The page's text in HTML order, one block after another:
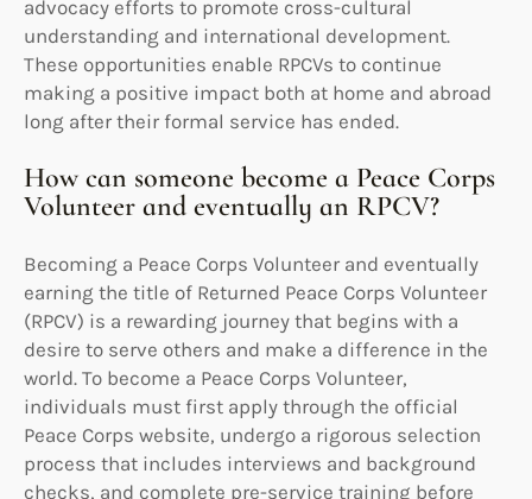
advocacy efforts to promote cross-cultural
understanding and international development.
These opportunities enable RPCVs to continue
making a positive impact both at home and abroad
long after their formal service has ended.
How can someone become a Peace Corps
Volunteer and eventually an RPCV?
Becoming a Peace Corps Volunteer and eventually
earning the title of Returned Peace Corps Volunteer
(RPCV) is a rewarding journey that begins with a
desire to serve others and make a difference in the
world. To become a Peace Corps Volunteer,
individuals must first apply through the official
Peace Corps website, undergo a rigorous selection
process that includes interviews and background
checks, and complete pre-service training before